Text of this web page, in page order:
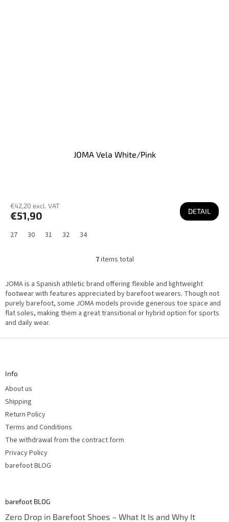
JOMA Vela White/Pink
€42,20 excl. VAT
€51,90 DETAIL
27 30 31 32 34
L
t
i
n
g
c
7items total
JOMA is a Spanish athletic brand offering flexible and lightweight
footwear with features appreciated by barefoot wearers. Though not
purely barefoot, some JOMA models provide generous toe space and
flat soles, making them a great transitional or hybrid option for sports
and daily wear.
F
Info
About us
Shipping
Return Policy
Terms and Conditions
The withdrawal from the contract form
Privacy Policy
barefoot BLOG
barefoot BLOG
Zero Drop in Barefoot Shoes – What It Is and Why It